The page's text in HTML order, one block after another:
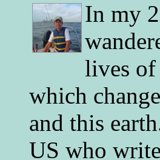
In my
lives of
which
and this
US who